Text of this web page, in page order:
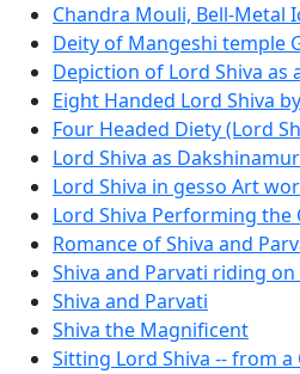
Chandra Mouli, Bell-Metal
Deity of Mangeshi temple
Depiction of Lord Shiva as
Eight Handed Lord Shiva
Four Headed Diety (Lord
Lord Shiva as
Lord Shiva in gesso Art
Lord Shiva Performing the
Romance of Shiva and
Shiva and Parvati riding
Shiva and Parvati
Shiva the Magnificent
Sitting Lord Shiva -- from a